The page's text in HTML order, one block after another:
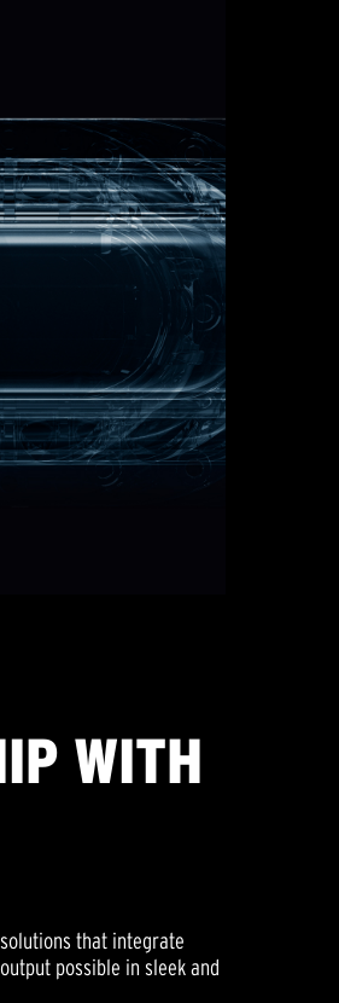
WITH
that integrate
possible in sleek and